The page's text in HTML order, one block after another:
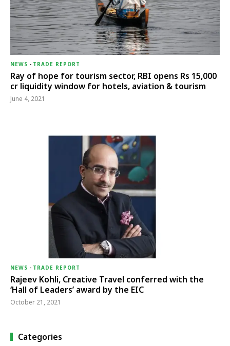
NEWS - TRADE REPORT
Ray of hope for tourism sector, RBI opens Rs 15,000
cr liquidity window for hotels, aviation & tourism
June 4, 2021
NEWS - TRADE REPORT
Rajeev Kohli, Creative Travel conferred with the
‘Hall of Leaders’ award by the EIC
October 21, 2021
Categories